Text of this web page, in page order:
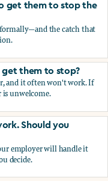
get them to stop the
the catch that
get them to stop the
get them to stop?
and it often won't work. If
unwelcome.
them to stop?
Should you
employer will handle it
decide.
Should you report?